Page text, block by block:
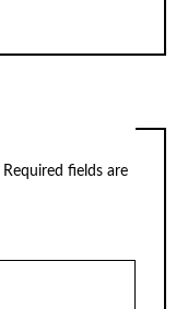
Required fields are